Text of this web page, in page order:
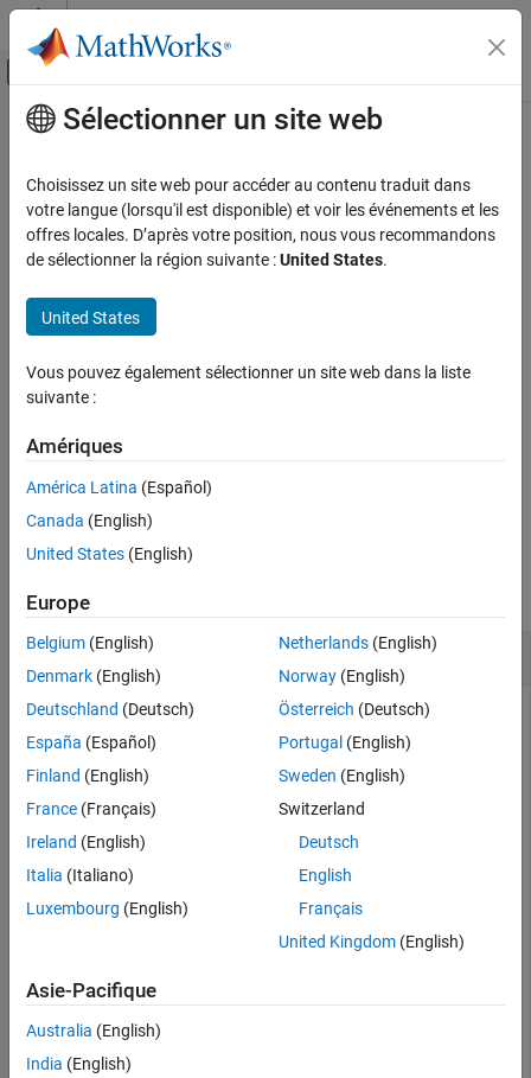
Passer au contenu
Activer/désactiver l'affichage du menu
Accueil de la documentation
Datafeed Toolbox
Financial Data
SIX Financial Information
history
Examples
Version History
See Also
Contenu principal
history
End of daySIX Financial Information data
collapse all in page
D = history(c,s,f,fromdate,todate)
D = history(
todate.
example
Examples
Retrieve End of Day Data for Security
Retrieve end of day SIX Financial Informationdata for the
specified security for the past 5 days.
c = tlkrs( 'userapid01' 'userapid10'
ids = tkfieldtoid(c,{
'Bid', 'Ask'},'history'
d = history(c,{
'1758999,149,134'
d =
      I: [1x1 struct]
     HD: [1x1 struct]
Sélectionner un site web
Choisissez un site web pour accéder au contenu traduit dans
votre langue (lorsqu'il est disponible) et voir les événements et les
offres locales. D’après votre position, nous vous recommandons
de sélectionner la région suivante :United States.
United States
Vous pouvez également sélectionner un site web dans la liste
suivante :
Amériques
América Latina (Español)
Canada (English)
United States (English)
Europe
Belgium (English)
Denmark (English)
Deutschland (Deutsch)
España (Español)
Finland (English)
France (Français)
Ireland (English)
Italia (Italiano)
Luxembourg (English)
Netherlands(English)
Norway(English)
Österreich (Deutsch)
Portugal (English)
Sweden (English)
Switzerland
Deutsch
English
Français
United Kingdom(English)
Asie-Pacifique
Australia (English)
India (English)